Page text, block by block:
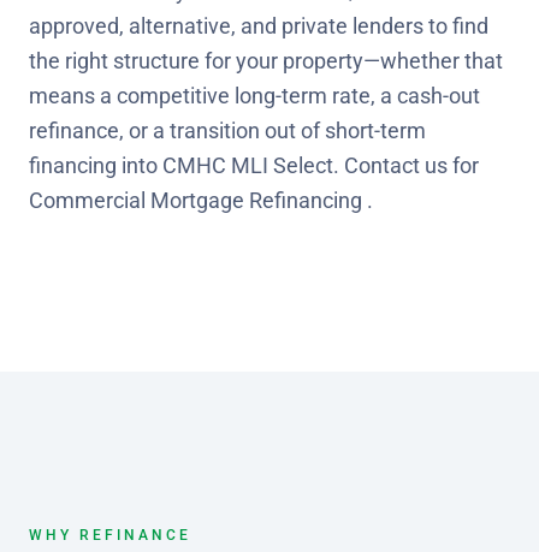
approved, alternative, and private lenders to find
the right structure for your property—whether that
means a competitive long-term rate, a cash-out
refinance, or a transition out of short-term
financing into CMHC MLI Select. Contact us for
Commercial Mortgage Refinancing .
WHY REFINANCE